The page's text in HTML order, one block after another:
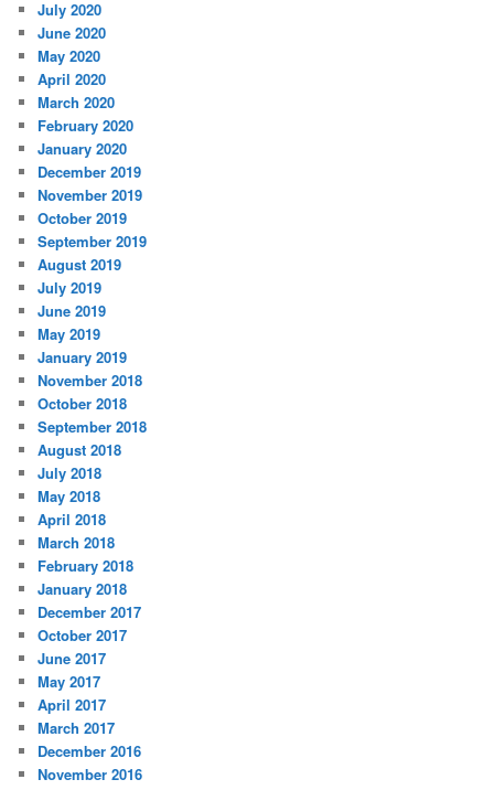
July 2020
June 2020
May 2020
April 2020
March 2020
February 2020
January 2020
December 2019
November 2019
October 2019
September 2019
August 2019
July 2019
June 2019
May 2019
January 2019
November 2018
October 2018
September 2018
August 2018
July 2018
May 2018
April 2018
March 2018
February 2018
January 2018
December 2017
October 2017
June 2017
May 2017
April 2017
March 2017
December 2016
November 2016